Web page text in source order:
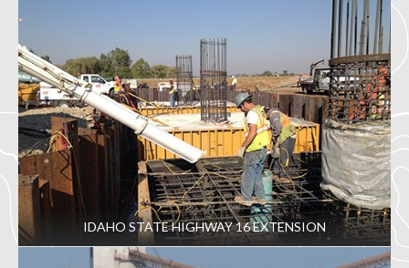
IDAHO STATE HIGHWAY 16 EXTENSION